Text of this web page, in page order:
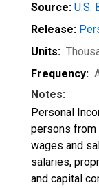
Source: U.S.
Release:
Units:
Frequency:
Notes:
Personal
persons from
wages and
salaries,
and capital